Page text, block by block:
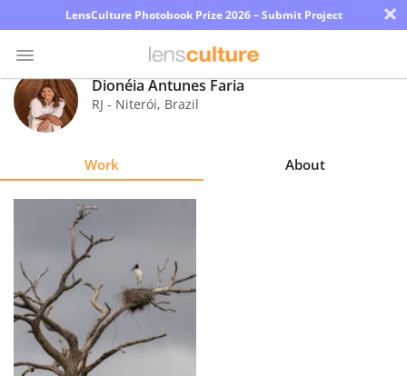
LensCulture Photobook Prize 2026 – Submit Project ×
Photo
Contest
Learn
About
Us
Dionéia Antunes Faria
RJ - Niterói, Brazil
Work About